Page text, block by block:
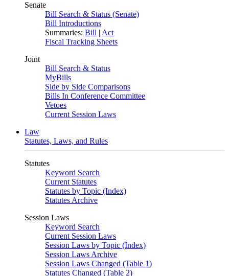
Senate
Bill Search & Status (Senate)
Bill Introductions
Summaries: Bill | Act
Fiscal Tracking Sheets
Joint
Bill Search & Status
MyBills
Side by Side Comparisons
Bills In Conference Committee
Vetoes
Current Session Laws
Law
Statutes, Laws, and Rules
Statutes
Keyword Search
Current Statutes
Statutes by Topic (Index)
Statutes Archive
Session Laws
Keyword Search
Current Session Laws
Session Laws by Topic (Index)
Session Laws Archive
Session Laws Changed (Table 1)
Statutes Changed (Table 2)